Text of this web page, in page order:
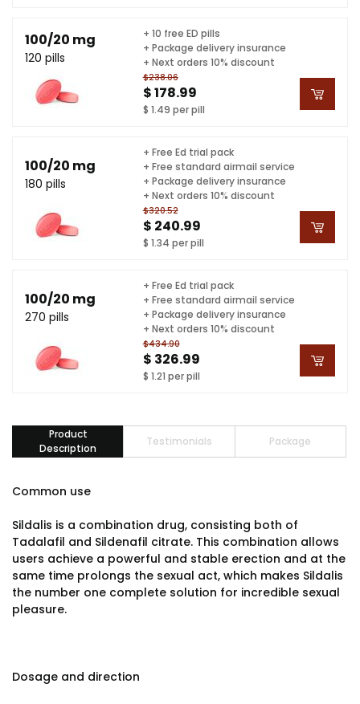
100/20 mg
120 pills
$238.06
$ 178.99
$ 1.49 per pill
+ 10 free ED pills
+ Package delivery insurance
+ Next orders 10% discount
100/20 mg
180 pills
$320.52
$ 240.99
$ 1.34 per pill
+ Free Ed trial pack
+ Free standard airmail service
+ Package delivery insurance
+ Next orders 10% discount
100/20 mg
270 pills
$434.90
$ 326.99
$ 1.21 per pill
+ Free Ed trial pack
+ Free standard airmail service
+ Package delivery insurance
+ Next orders 10% discount
Product
Description
Testimonials Package
Common use
Sildalis is a combination drug, consisting both of
Tadalafil and Sildenafil citrate. This combination allows
users achieve a powerful and stable erection and at the
same time prolongs the sexual act, which makes Sildalis
the number one complete solution for incredible sexual
pleasure.
Dosage and direction